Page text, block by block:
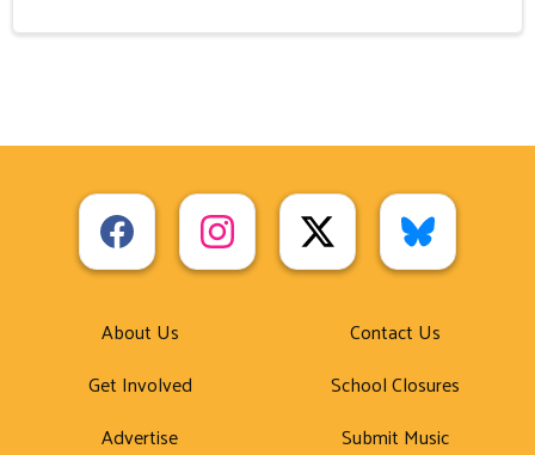
About Us
Get Involved
Advertise
Contact Us
School Closures
Submit Music